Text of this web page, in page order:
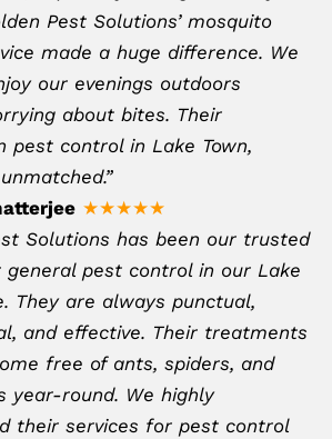
Pest Solutions’ mosquito
made a huge difference. We
our evenings outdoors
about bites. Their
pest control in Lake Town,
★★★★★
Solutions has been our trusted
pest control in our Lake
They are always punctual,
and effective. Their treatments
free of ants, spiders, and
year-round. We highly
their services for pest control